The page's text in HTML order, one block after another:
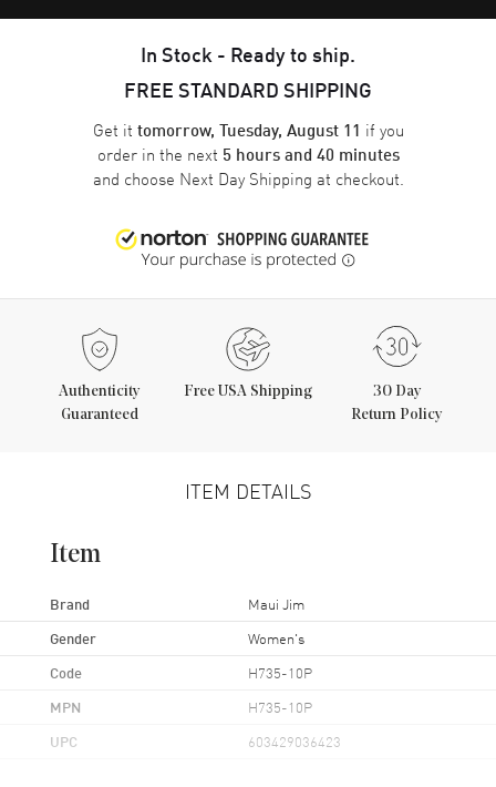
In Stock - Ready to ship.
FREE STANDARD SHIPPING
Get it tomorrow, Tuesday, August 11 if you
order in the next 5 hours and 40 minutes
and choose Next Day Shipping at checkout.
Authenticity
Guaranteed
Free USA Shipping
30 Day
Return Policy
ITEM DETAILS
Item
Brand Maui Jim
Gender Women's
Code H735-10P
MPN H735-10P
UPC 603429036423